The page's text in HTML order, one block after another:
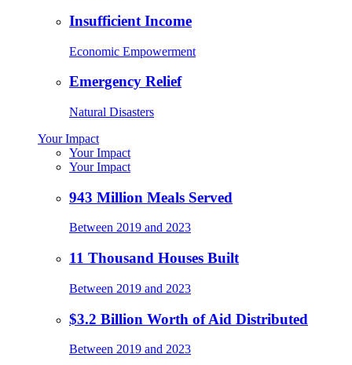
Insufficient Income
Economic Empowerment
Emergency Relief
Natural Disasters
Your Impact
Your Impact
Your Impact
943 Million Meals Served
Between 2019 and 2023
11 Thousand Houses Built
Between 2019 and 2023
$3.2 Billion Worth of Aid Distributed
Between 2019 and 2023